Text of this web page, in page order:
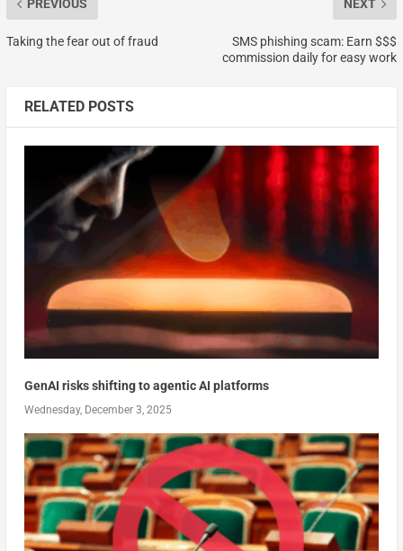
PREVIOUS
Taking the fear out of fraud
NEXT
SMS phishing scam: Earn $$$
commission daily for easy work
RELATED POSTS
GenAI risks shifting to agentic AI platforms
Wednesday, December 3, 2025